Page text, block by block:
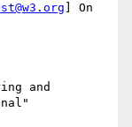
] On
and